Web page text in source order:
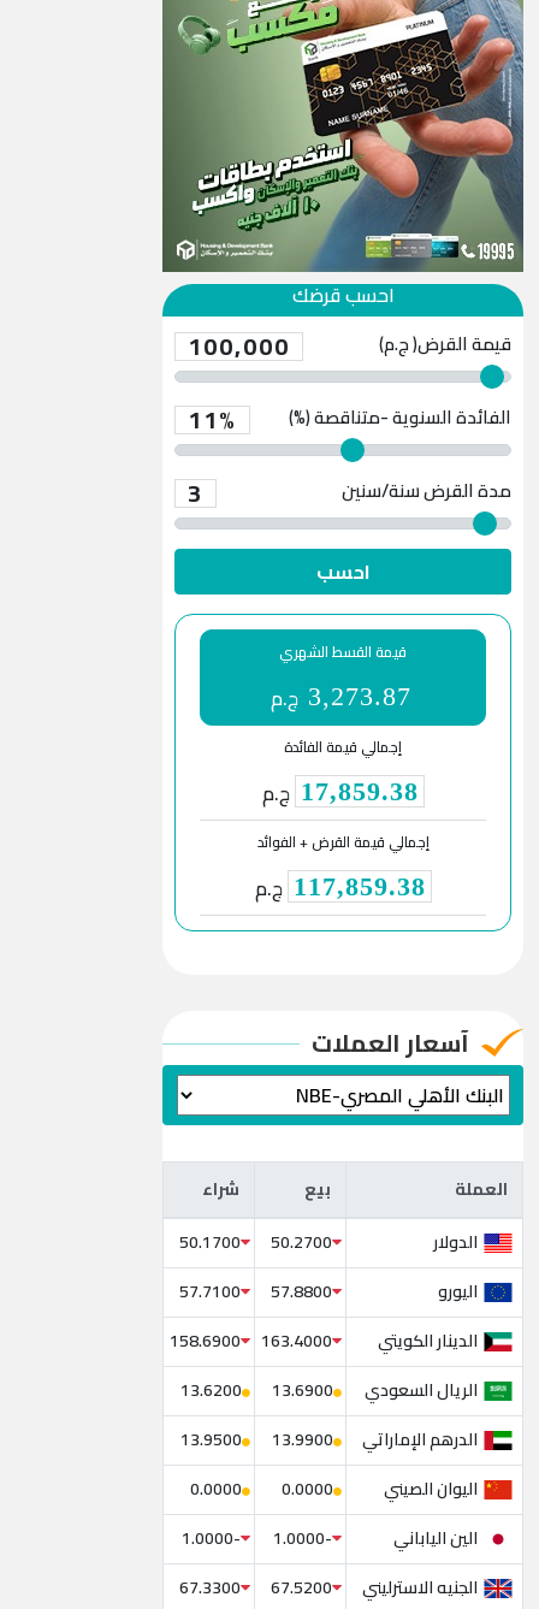
احسب قرضك
قيمة القرض( ج.م) 100,000
الفائدة السنوية -متناقصة (%) 11%
مدة القرض 3 سنة/سنين
احسب
قيمة القسط الشهري
3,273.87 ج.م
إجمالي قيمة الفائدة
17,859.38 ج.م
إجمالي قيمة القرض + الفوائد
117,859.38 ج.م
آسعار العملات
العملة بيع شراء العملة بيع
شراء
الدولار
50.2700
50.1700
اليورو
57.8800
57.7100
الدينار الكويتي
163.4000
158.6900
الريال السعودي
13.6900
13.6200
الدرهم الإماراتي
13.9900
13.9500
اليوان الصيني
0.0000
0.0000
الين الياباني
-1.0000
-1.0000
الجنيه الاسترليني
67.5200
67.3300